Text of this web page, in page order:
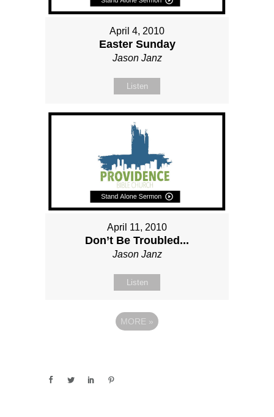
April 4, 2010
Easter Sunday
Jason Janz
Listen
April 11, 2010
Don’t Be Troubled...
Jason Janz
Listen
MORE »